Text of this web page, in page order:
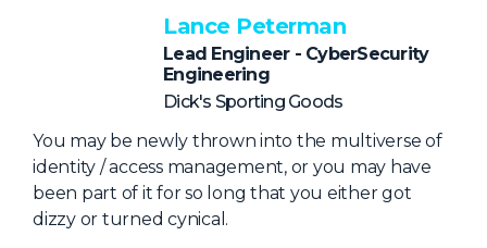
Sponsors
Partners
Special Experiences
Venue
Workshops + Summit
Lance Peterman
Lead Engineer - CyberSecurity
Engineering
Dick's Sporting Goods
You may be newly thrown into the multiverse of
identity / access management, or you may have
been part of it for so long that you either got
dizzy or turned cynical.